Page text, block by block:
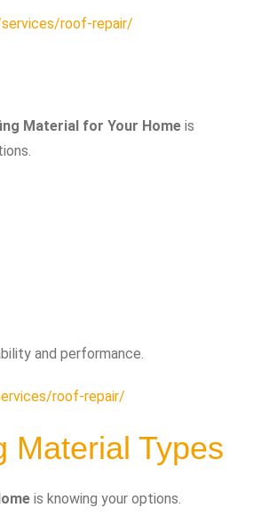
roof-repair/
Material for Your Home is
and performance.
roof-repair/
Material Types
is knowing your options.